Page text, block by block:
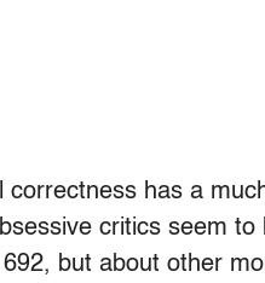
correctness has a
critics seem to
but about other